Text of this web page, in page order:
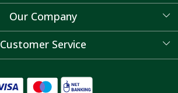
About Us
Our Company
Blog
Customer Service